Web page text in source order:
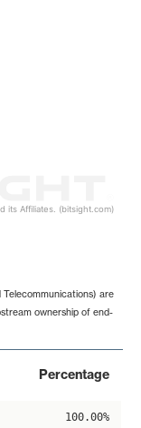
its Affiliates. (bitsight.com)
Telecommunications) are
ownership of end-
Percentage
100.00%